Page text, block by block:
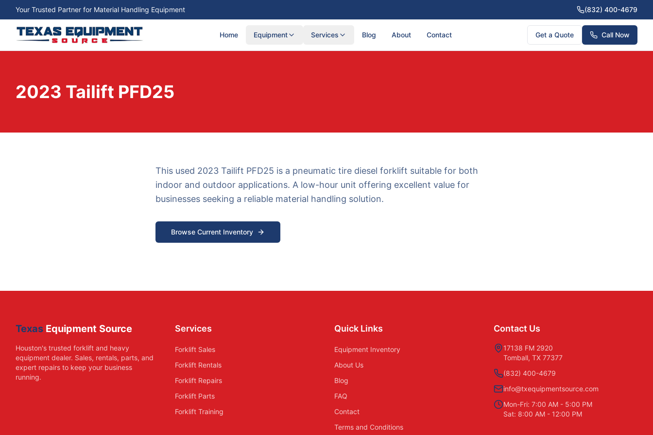
Your Trusted Partner for Material Handling Equipment (832) 400-4679
Home Equipment Services Blog About Contact Get a Quote Call Now
2023 Tailift PFD25
This used 2023 Tailift PFD25 is a pneumatic tire diesel forklift suitable for both
indoor and outdoor applications. A low-hour unit offering excellent value for
businesses seeking a reliable material handling solution.
Browse Current Inventory
Texas Equipment Source
Houston's trusted forklift and heavy
equipment dealer. Sales, rentals, parts, and
expert repairs to keep your business
running.
Services
Forklift Sales
Forklift Rentals
Forklift Repairs
Forklift Parts
Forklift Training
Quick Links
Equipment Inventory
About Us
Blog
FAQ
Contact
Terms and Conditions
Contact Us
17138 FM 2920
Tomball, TX 77377
(832) 400-4679
info@txequipmentsource.com
Mon-Fri: 7:00 AM - 5:00 PM
Sat: 8:00 AM - 12:00 PM